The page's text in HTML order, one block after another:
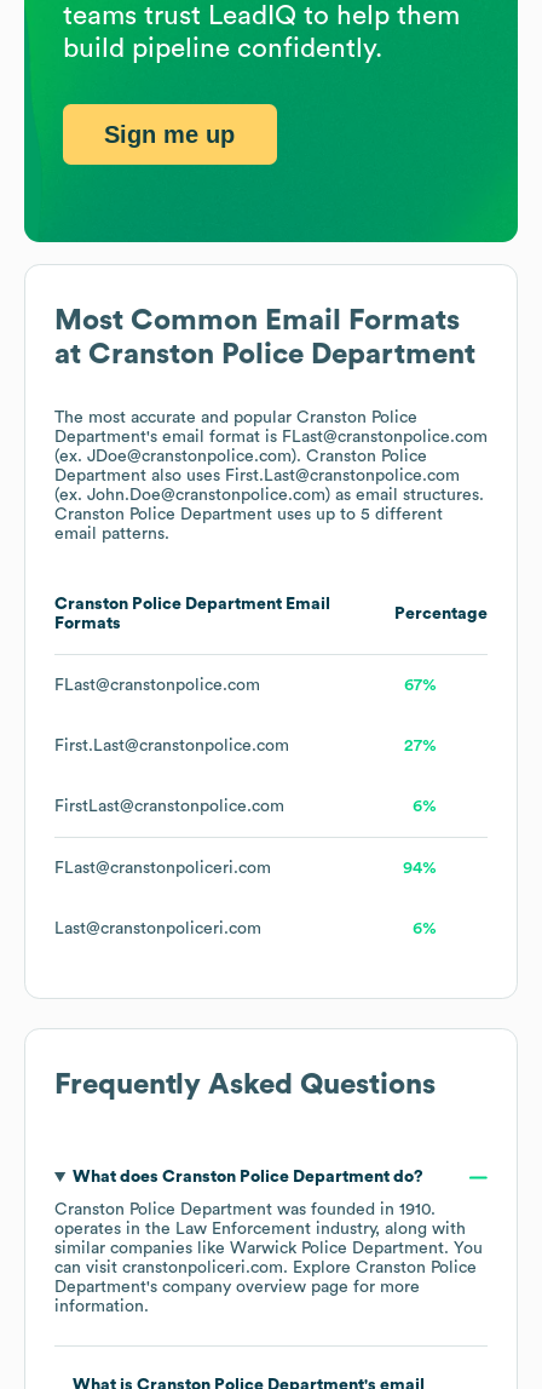
Most Common Email Formats
at Cranston Police Department
The most accurate and popular Cranston Police
Department's email format is FLast@cranstonpolice.com
(ex. JDoe@cranstonpolice.com). Cranston Police
Department also uses First.Last@cranstonpolice.com
(ex. John.Doe@cranstonpolice.com) as email structures.
Cranston Police Department uses up to 5 different
email patterns.
Cranston Police Department Email
Formats
Percentage
FLast@cranstonpolice.com 67%
First.Last@cranstonpolice.com 27%
FirstLast@cranstonpolice.com 6%
FLast@cranstonpoliceri.com 94%
Last@cranstonpoliceri.com 6%
Frequently Asked Questions
What does Cranston Police Departmentdo?
Cranston Police Department was founded in 1910.
operates in the Law Enforcement industry, along with
similar companies like Warwick Police Department. You
can visit cranstonpoliceri.com. Explore Cranston Police
Department's company overview page for more
information.
What is Cranston Police Department's email
teams trust LeadIQ to help them
build pipeline confidently.
Sign me up